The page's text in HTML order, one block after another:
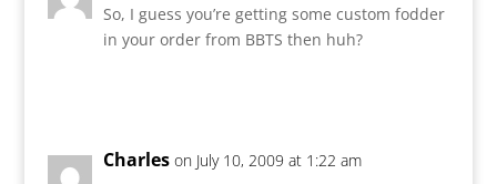
So, I guess you’re getting some custom fodder
in your order from BBTS then huh?
Charles on July 10, 2009 at 1:22 am